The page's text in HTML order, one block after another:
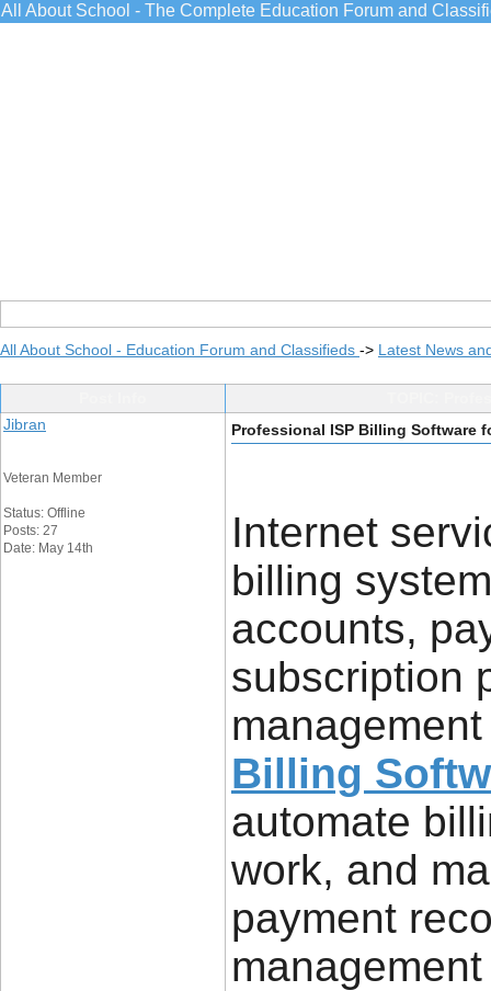
All About School - The Complete Education Forum and
All About School - Education Forum and Classifieds -> Latest News
Jibran
Veteran Member
Status: Offline
Posts: 27
Date: May 14th
Professional ISP Billing Software
Internet
billing
accounts,
subscription
Billing
automate
work, and
payment